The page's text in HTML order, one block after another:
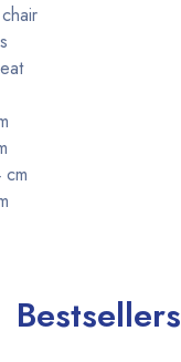
Bestsellers